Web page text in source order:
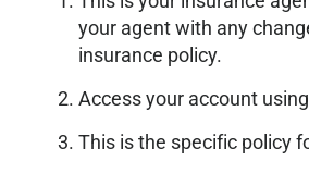
your agent with any
insurance policy.
Access your account
This is the specific policy